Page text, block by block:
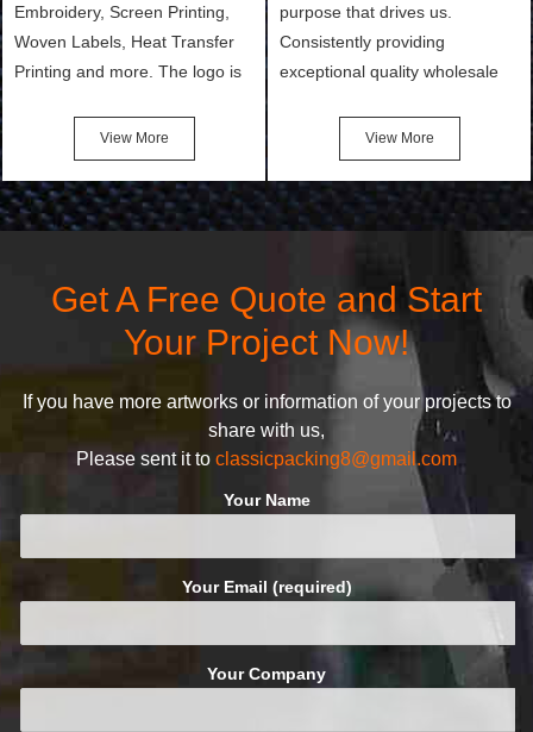
Embroidery, Screen Printing,
Woven Labels, Heat Transfer
Printing and more. The logo is
notices when they see your
bags. We will make your
products stand out from your
competitors by giving them an
View More
purpose that drives us.
Consistently providing
exceptional quality wholesale
Makeup Bags, Toiletry Bags we
undertake. To promise
customers the highest quality
products and services, our
following principles:
View More
Get A Free Quote and Start
Your Project Now!
If you have more artworks or information of your projects to
share with us,
Please sent it to classicpacking8@gmail.com
Your Name
Your Email (required)
Your Company